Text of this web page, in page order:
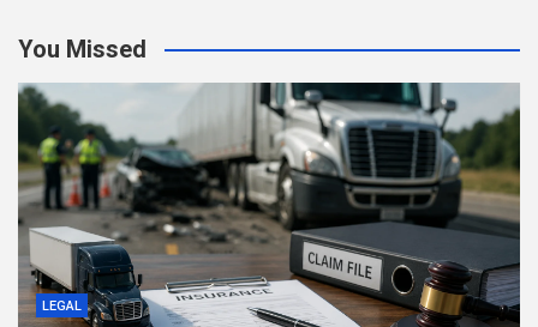
You Missed
LEGAL